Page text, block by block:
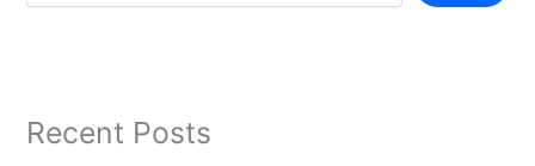
Recent Posts